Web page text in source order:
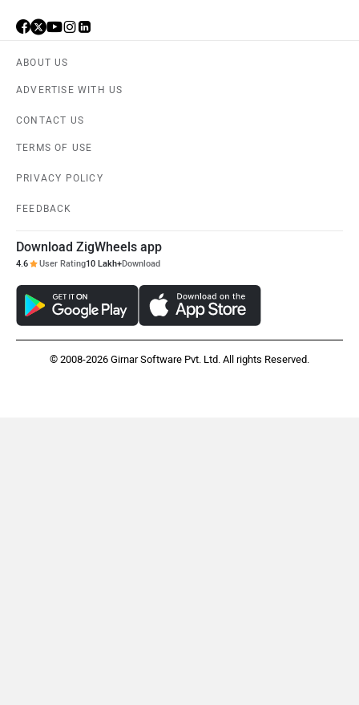
ABOUT US
ADVERTISE WITH US
CONTACT US
TERMS OF USE
PRIVACY POLICY
FEEDBACK
Download ZigWheels app
4.6 User Rating10 Lakh+Download
© 2008-2026 Girnar Software Pvt. Ltd. All rights Reserved.